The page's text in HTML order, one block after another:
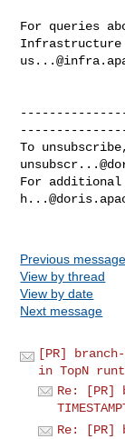
For queries
To
For additional
Previous message
View by thread
View by date
Next message
[PR]
in TopN
Re: [PR]
Re: [PR]